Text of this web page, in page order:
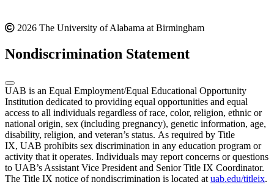
2026 The University of Alabama at Birmingham
Nondiscrimination Statement
UAB is an Equal Employment/Equal Educational Opportunity
Institution dedicated to providing equal opportunities and equal
access to all individuals regardless of race, color, religion, ethnic or
national origin, sex (including pregnancy), genetic information, age,
disability, religion, and veteran’s status. As required by Title
IX, UAB prohibits sex discrimination in any education program or
activity that it operates. Individuals may report concerns or questions
to UAB’s Assistant Vice President and Senior Title IX Coordinator.
The Title IX notice of nondiscrimination is located at uab.edu/titleix.